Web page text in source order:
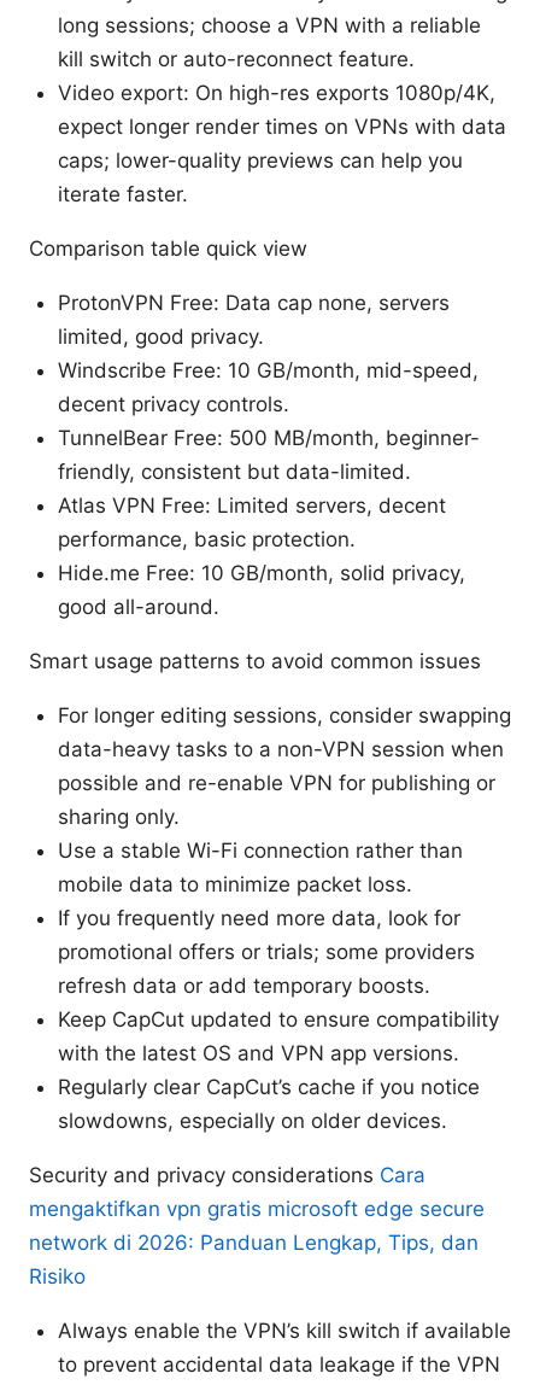
long sessions; choose a VPN with a reliable
kill switch or auto-reconnect feature.
Video export: On high-res exports 1080p/4K,
expect longer render times on VPNs with data
caps; lower-quality previews can help you
iterate faster.
Comparison table quick view
ProtonVPN Free: Data cap none, servers
limited, good privacy.
Windscribe Free: 10 GB/month, mid-speed,
decent privacy controls.
TunnelBear Free: 500 MB/month, beginner-
friendly, consistent but data-limited.
Atlas VPN Free: Limited servers, decent
performance, basic protection.
Hide.me Free: 10 GB/month, solid privacy,
good all-around.
Smart usage patterns to avoid common issues
For longer editing sessions, consider swapping
data-heavy tasks to a non-VPN session when
possible and re-enable VPN for publishing or
sharing only.
Use a stable Wi-Fi connection rather than
mobile data to minimize packet loss.
If you frequently need more data, look for
promotional offers or trials; some providers
refresh data or add temporary boosts.
Keep CapCut updated to ensure compatibility
with the latest OS and VPN app versions.
Regularly clear CapCut’s cache if you notice
slowdowns, especially on older devices.
Security and privacy considerations Cara
mengaktifkan vpn gratis microsoft edge secure
network di 2026: Panduan Lengkap, Tips, dan
Risiko
Always enable the VPN’s kill switch if available
to prevent accidental data leakage if the VPN